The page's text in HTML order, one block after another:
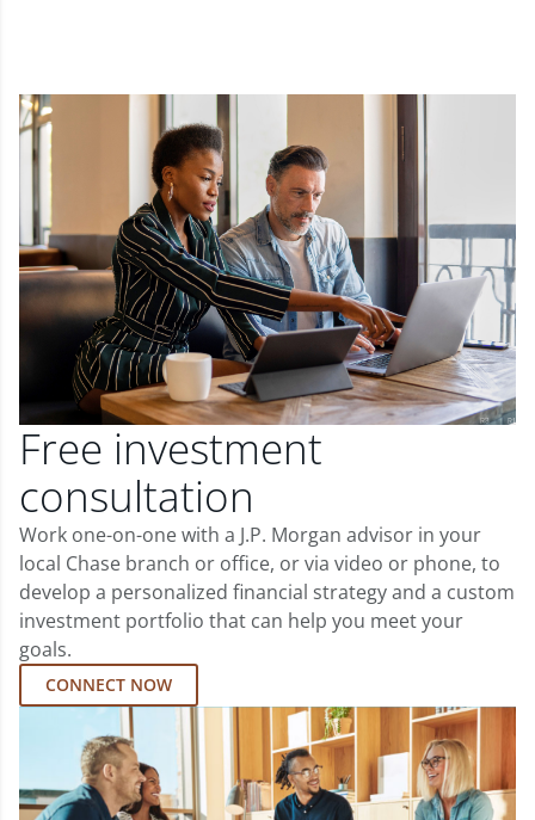
Free investment
consultation
Work one-on-one with a J.P. Morgan advisor in your
local Chase branch or office, or via video or phone, to
develop a personalized financial strategy and a custom
investment portfolio that can help you meet your
goals.
CONNECT NOW